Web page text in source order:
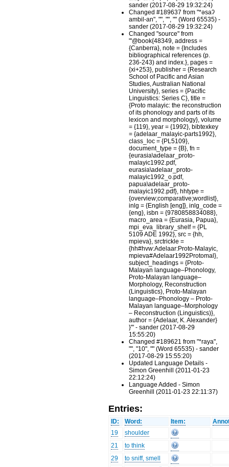
sander (2017-08-29 19:32:24)
Changed #189637 from "*əsaʔ
ambil-an", "", "", "" (Word 65535) -
sander (2017-08-29 19:32:24)
Changed "source" from
"'@book{48349, address =
{Canberra}, note = {Includes
bibliographical references (p.
236-243) and index.}, pages =
{xi+253}, publisher = {Research
School of Pacific and Asian
Studies, Australian National
University}, series = {Pacific
Linguistics: Series C}, title =
{Proto malayic: the reconstruction
of its phonology and parts of its
lexicon and morphology}, volume
= {119}, year = {1992}, bibtexkey
= {adelaar_malayic-parts1992},
class_loc = {PL5109},
document_type = {B}, fn =
{eurasia\adelaar_proto-
malayic1992.pdf,
eurasia\adelaar_proto-
malayic1992_o.pdf,
papua\adelaar_proto-
malayic1992.pdf}, hhtype =
{overview;comparative;wordlist},
inlg = {English [eng]}, inlg_code =
{eng}, isbn = {9780858834088},
macro_area = {Eurasia, Papua},
mpi_eva_library_shelf = {PL
5109 ADE 1992}, src = {hh,
mpieva}, srctrickle =
{hh#hvw:Adelaar:Proto-Malayic,
mpieva#Adelaar1992Protomal},
subject_headings = {Proto-
Malayan language–Phonology,
Proto-Malayan language–
Morphology, Reconstruction
(Linguistics), Proto-Malayan
language–Phonology – Proto-
Malayan language–Morphology
– Reconstruction (Linguistics)},
author = {Adelaar, K. Alexander}
}'" - sander (2017-08-29
15:55:20)
Changed #189621 from "*raya",
"", "10", "" (Word 65535) - sander
(2017-08-29 15:55:20)
Updated Language Details -
Simon Greenhill (2011-01-23
22:12:24)
Language Added - Simon
Greenhill (2011-01-23 22:11:37)
Entries:
ID: Word: Item:
19
shoulder
21
to think
29
to sniff, smell